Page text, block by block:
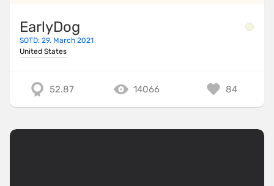
EarlyDog
SOTD: 29. March 2021
United States
52.87 14066 84